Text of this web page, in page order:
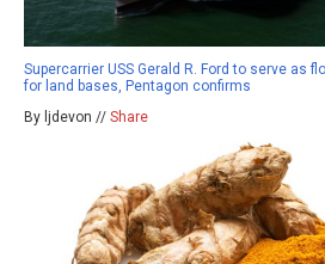
Supercarrier USS Gerald R. Ford to serve as
for land bases, Pentagon confirms
By ljdevon // Share